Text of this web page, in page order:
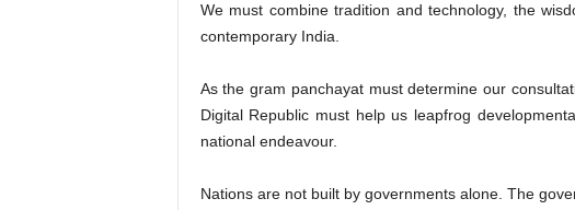
We must combine tradition and technology, the
contemporary India.
As the gram panchayat must determine our
Digital Republic must help us leapfrog
national endeavour.
Nations are not built by governments alone. The